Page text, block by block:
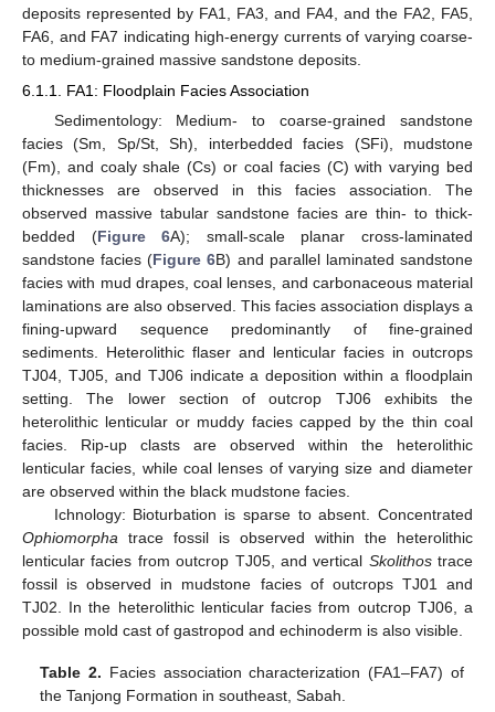
deposits represented by FA1, FA3, and FA4, and the FA2, FA5,
FA6, and FA7 indicating high-energy currents of varying coarse-
to medium-grained massive sandstone deposits.
6.1.1. FA1: Floodplain Facies Association
Sedimentology: Medium- to coarse-grained sandstone
facies (Sm, Sp/St, Sh), interbedded facies (SFi), mudstone
(Fm), and coaly shale (Cs) or coal facies (C) with varying bed
thicknesses are observed in this facies association. The
observed massive tabular sandstone facies are thin- to thick-
bedded (Figure 6A); small-scale planar cross-laminated
sandstone facies (Figure 6B) and parallel laminated sandstone
facies with mud drapes, coal lenses, and carbonaceous material
laminations are also observed. This facies association displays a
fining-upward sequence predominantly of fine-grained
sediments. Heterolithic flaser and lenticular facies in outcrops
TJ04, TJ05, and TJ06 indicate a deposition within a floodplain
setting. The lower section of outcrop TJ06 exhibits the
heterolithic lenticular or muddy facies capped by the thin coal
facies. Rip-up clasts are observed within the heterolithic
lenticular facies, while coal lenses of varying size and diameter
are observed within the black mudstone facies.
Ichnology: Bioturbation is sparse to absent. Concentrated
Ophiomorpha trace fossil is observed within the heterolithic
lenticular facies from outcrop TJ05, and vertical Skolithostrace
fossil is observed in mudstone facies of outcrops TJ01 and
TJ02. In the heterolithic lenticular facies from outcrop TJ06, a
possible mold cast of gastropod and echinoderm is also visible.
Table 2. Facies association characterization (FA1–FA7) of
the Tanjong Formation in southeast, Sabah.